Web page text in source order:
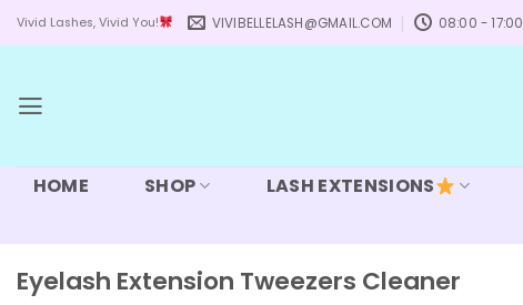
Vivid Lashes, Vivid You! VIVIBELLELASH@GMAIL.COM 08:00 - 17:00
HOME SHOP LASH EXTENSIONS
Eyelash Extension Tweezers Cleaner